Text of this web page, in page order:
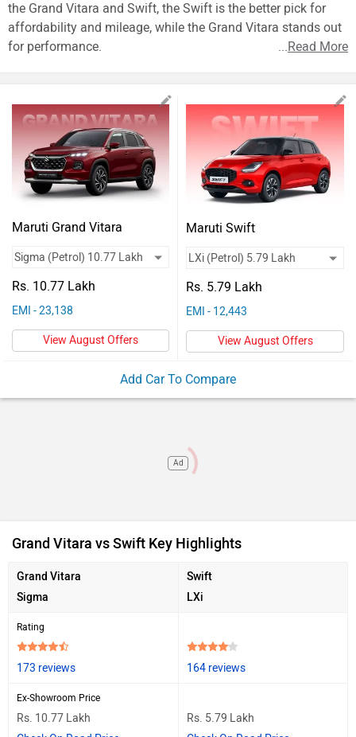
the Grand Vitara and Swift, the Swift is the better pick for
affordability and mileage, while the Grand Vitara stands out
for performance.
...Read More
Maruti Grand Vitara
Rs. 10.77 Lakh
EMI - 23,138
View August Offers
Maruti Swift
Rs. 5.79 Lakh
EMI - 12,443
View August Offers
Add Car To Compare
Ad
Grand Vitara vs Swift Key Highlights
Grand Vitara
Sigma
Swift
LXi
Rating
173 reviews 164 reviews
Ex-Showroom Price
Rs. 10.77 Lakh
Rs. 5.79 Lakh
Vehicles
Used
Forum